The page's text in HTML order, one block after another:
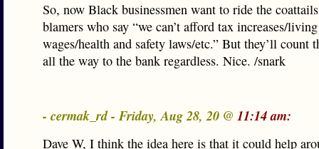
So, now Black businessmen want to ride the
blamers who say “we can’t afford tax increases/living
wages/health and safety laws/etc.” But they’ll count
all the way to the bank regardless. Nice. /snark
- cermak_rd - Friday, Aug 28, 20 @ 11:14 am:
Dave W, I think the idea here is that it could help